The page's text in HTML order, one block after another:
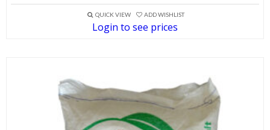
QUICK VIEW ADD WISHLIST
Login to see prices